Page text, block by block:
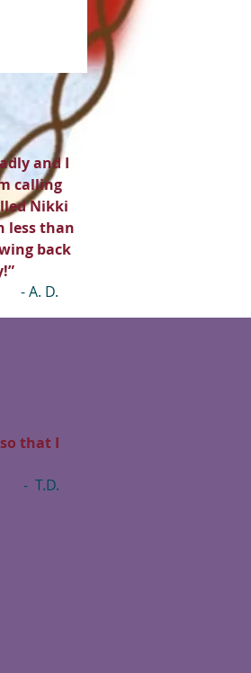
and I
calling
Nikki
less than
back
that I
- T.D.